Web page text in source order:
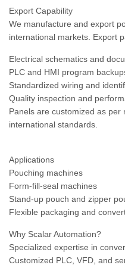
Export Capability
We manufacture and export
international markets. Export
Electrical schematics and
PLC and HMI program
Standardized wiring and
Quality inspection and
Panels are customized as per
international standards.
Applications
Pouching machines
Form-fill-seal machines
Stand-up pouch and zipper
Flexible packaging and
Why Scalar Automation?
Specialized expertise in
Customized PLC, VFD, and